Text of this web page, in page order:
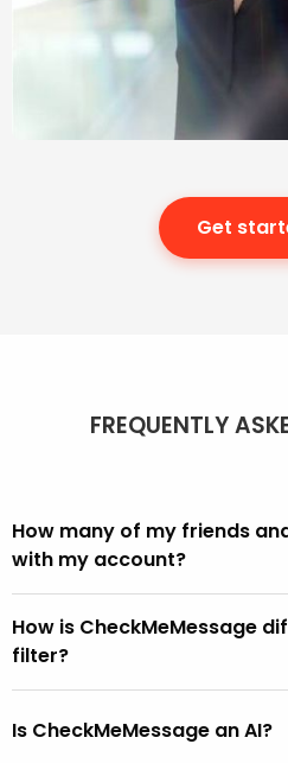
Get
FREQUENTLY
How many of my friends
with my account?
We offer different account
up and down as you need
account.
How is CheckMeMessage
filter?
We can all see in our inbox
CheckMeMessage is for
Is CheckMeMessage an AI?